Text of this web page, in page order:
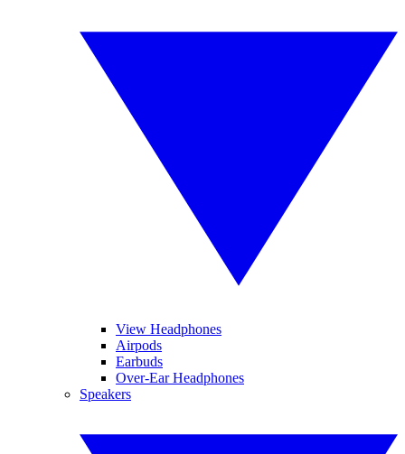
View Headphones
Airpods
Earbuds
Over-Ear Headphones
Speakers